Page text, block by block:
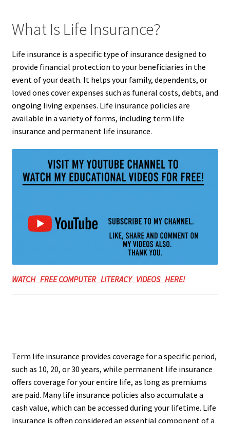
What Is Life Insurance?
Life insurance is a specific type of insurance designed to
provide financial protection to your beneficiaries in the
event of your death. It helps your family, dependents, or
loved ones cover expenses such as funeral costs, debts, and
ongoing living expenses. Life insurance policies are
available in a variety of forms, including term life
insurance and permanent life insurance.
WATCH FREE COMPUTER LITERACY VIDEOS HERE!
Term life insurance provides coverage for a specific period,
such as 10, 20, or 30 years, while permanent life insurance
offers coverage for your entire life, as long as premiums
are paid. Many life insurance policies also accumulate a
cash value, which can be accessed during your lifetime. Life
insurance is often considered an essential component of a